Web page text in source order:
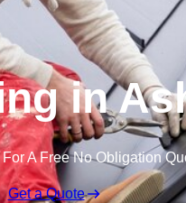
in
A Free No Obligation
Get a Quote